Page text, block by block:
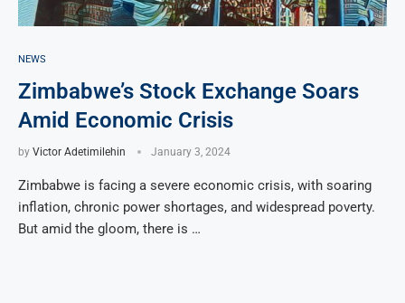
NEWS
Zimbabwe’s Stock Exchange Soars
Amid Economic Crisis
by Victor Adetimilehin January 3, 2024
Zimbabwe is facing a severe economic crisis, with soaring
inflation, chronic power shortages, and widespread poverty.
But amid the gloom, there is …